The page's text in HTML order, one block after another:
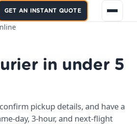
GET AN INSTANT QUOTE
in under 5
pickup details, and have a
day, 3-hour, and next-flight